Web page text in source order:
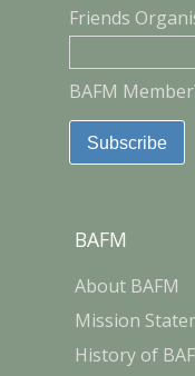
Friends
BAFM
BAFM
About BAFM
Mission
History of